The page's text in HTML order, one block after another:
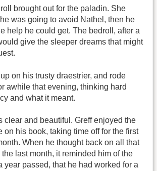
brought out for the paladin. She
was going to avoid Nathel, then he
help he could get. The bedroll, after a
give the sleeper dreams that might
on his trusty draestrier, and rode
awhile that evening, thinking hard
and what it meant.
clear and beautiful. Greff enjoyed the
on his book, taking time off for the first
When he thought back on all that
last month, it reminded him of the
year passed, that he had worked for a